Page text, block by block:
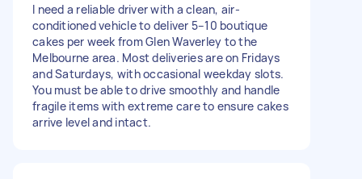
I need a reliable driver with a clean, air-
conditioned vehicle to deliver 5–10 boutique
cakes per week from Glen Waverley to the
Melbourne area. Most deliveries are on Fridays
and Saturdays, with occasional weekday slots.
You must be able to drive smoothly and handle
fragile items with extreme care to ensure cakes
arrive level and intact.